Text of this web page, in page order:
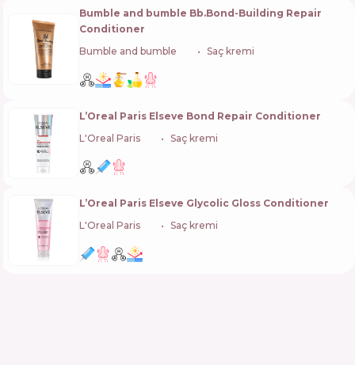
Bumble and bumble Bb.Bond-Building Repair
Conditioner
Bumble and bumble
Saç kremi
L’Oreal Paris Elseve Bond Repair Conditioner
L'Oreal Paris
Saç kremi
L’Oreal Paris Elseve Glycolic Gloss Conditioner
L'Oreal Paris
Saç kremi